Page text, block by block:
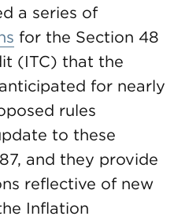
a series of
for the Section 48
(ITC) that the
for nearly
rules
to these
and they provide
reflective of new
Inflation